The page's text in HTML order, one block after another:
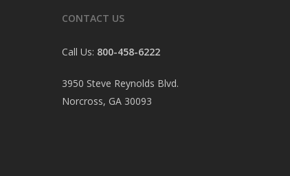
CONTACT US
Call Us: 800-458-6222
3950 Steve Reynolds Blvd.
Norcross, GA 30093